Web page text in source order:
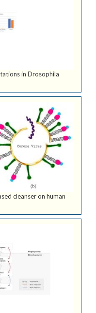
in Drosophila
cleanser on human